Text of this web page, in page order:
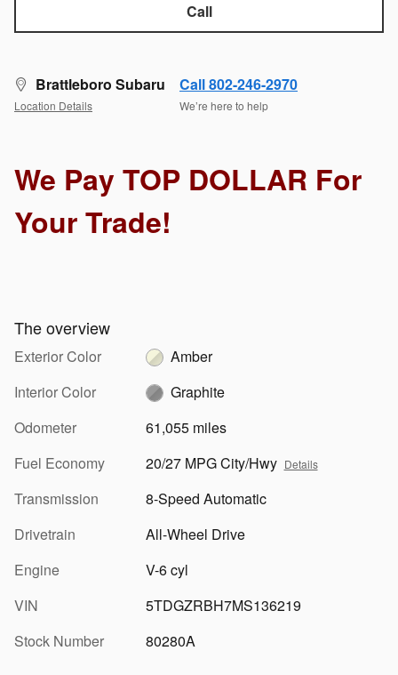
Call
Brattleboro Subaru
Location Details
Call 802-246-2970
We’re here to help
We Pay TOP DOLLAR For
Your Trade!
The overview
Exterior Color
Amber
Interior Color
Graphite
Odometer
61,055 miles
Fuel Economy
20/27 MPG City/Hwy Details
Transmission
8-Speed Automatic
Drivetrain
All-Wheel Drive
Engine
V-6 cyl
VIN
5TDGZRBH7MS136219
Stock Number
80280A